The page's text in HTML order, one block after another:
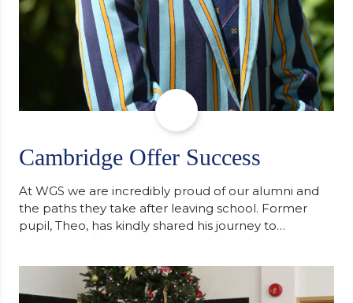
Cambridge Offer Success
At WGS we are incredibly proud of our alumni and
the paths they take after leaving school. Former
pupil, Theo, has kindly shared his journey to
university, reflecting honestly on resilience,
support along the way after receiving an
unconditional offer from the University of